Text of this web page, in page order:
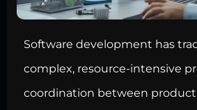
Software development has
complex, resource-intensive
coordination between product